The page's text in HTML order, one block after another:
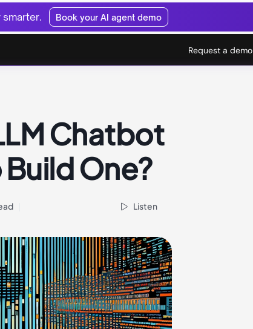
smarter. Book your AI agent demo
Request a demo
Chatbot
One?
Listen